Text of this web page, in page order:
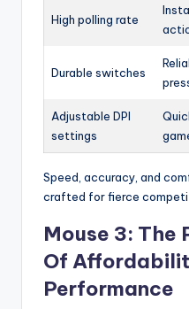
High polling rate
Durable switches
Adjustable DPI
settings
Speed, accuracy, and
crafted for fierce
Mouse 3: The
Of
Performance